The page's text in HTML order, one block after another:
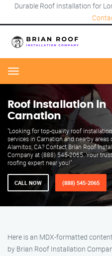
Durable Roof Installation for
Menu
Roof Installation in
Carnation
"Looking for top-quality roof installation
services in Carnation and nearby areas
Alamitos, CA? Contact Brian Roof
Company at (888) 545-2065. Your
roofing expert near you!"
CALL NOW (888) 545-2065
Here is an MDX-formatted
by Brian Roof Installation